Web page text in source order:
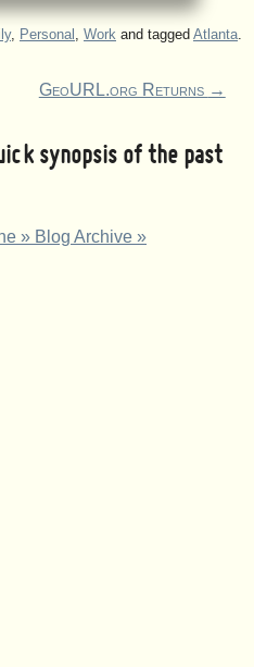
, Personal Work and tagged Atlanta
GeoURL.org Returns →
synopsis of the past
» Blog Archive »